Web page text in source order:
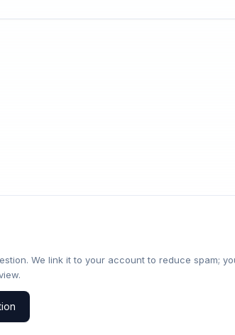
We link it to your account to reduce spam;